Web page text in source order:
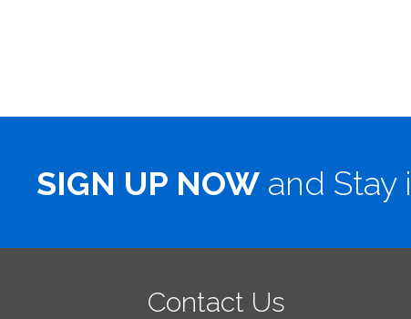
SIGN UP NOW and Stay
Contact Us